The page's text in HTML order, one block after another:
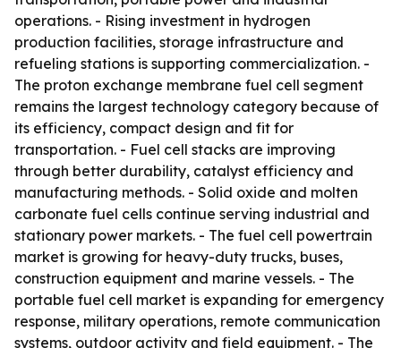
operations. - Rising investment in hydrogen
production facilities, storage infrastructure and
refueling stations is supporting commercialization. -
The proton exchange membrane fuel cell segment
remains the largest technology category because of
its efficiency, compact design and fit for
transportation. - Fuel cell stacks are improving
through better durability, catalyst efficiency and
manufacturing methods. - Solid oxide and molten
carbonate fuel cells continue serving industrial and
stationary power markets. - The fuel cell powertrain
market is growing for heavy-duty trucks, buses,
construction equipment and marine vessels. - The
portable fuel cell market is expanding for emergency
response, military operations, remote communication
systems, outdoor activity and field equipment. - The